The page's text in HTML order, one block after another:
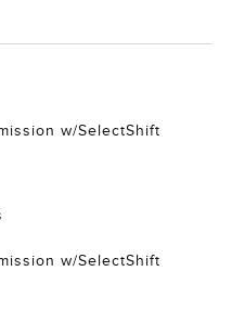
w/SelectShift
w/SelectShift